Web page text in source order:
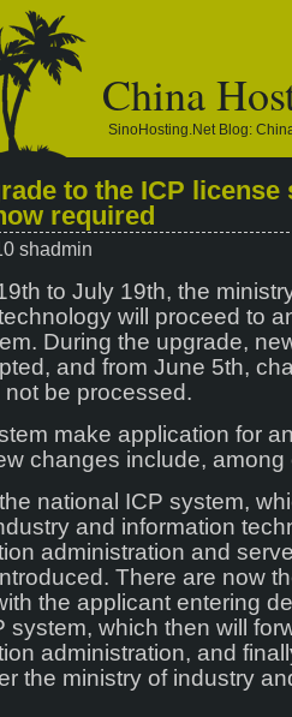
China
SinoHosting.net Blog:
to the ICP license
required
shadmin
to July 19th, the
will proceed to
During the upgrade,
and from June 5th,
not be processed.
make application for
changes include, among
national ICP system,
and information
administration and
There are now
the applicant entering
system, which then will
administration, and
the ministry of industry